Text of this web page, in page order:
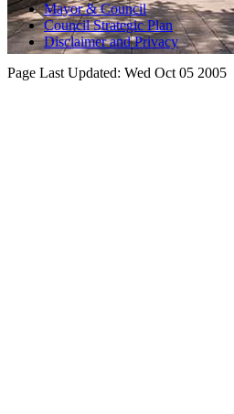
Mayor & Council
Council Strategic Plan
Disclaimer and Privacy
Page Last Updated: Wed Oct 05 2005